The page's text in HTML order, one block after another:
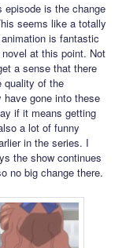
is the change
seems like a totally
is fantastic
novel at this point. Not
a sense that there
quality of the
have gone into these
if it means getting
a lot of funny
in the series. I
the show continues
no big change there.